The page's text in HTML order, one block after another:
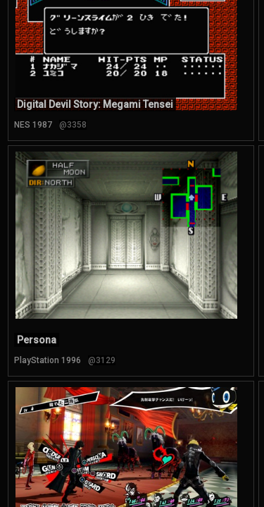
Digital Devil Story: Megami Tensei
NES 1987 @3358
Persona
PlayStation 1996 @3129